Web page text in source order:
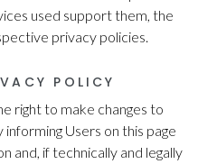
used support them, the
privacy policies.
POLICY
right to make changes to
Users on this page
and, if technically and legally